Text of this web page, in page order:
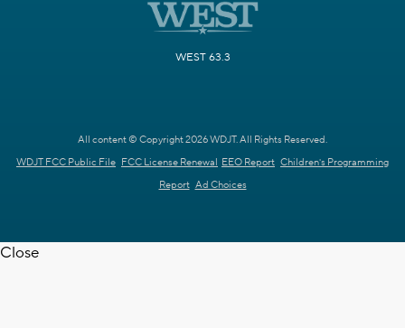
WEST 63.3
All content © Copyright 2026 WDJT. All Rights Reserved.
WDJT FCC Public File FCC License Renewal EEO Report Children's Programming
Report Ad Choices
Close